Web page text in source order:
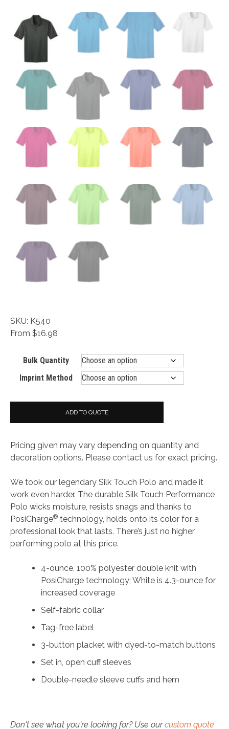
SKU: K540
From $16.98
Bulk Quantity
Imprint Method
ADD TO QUOTE
Pricing given may vary depending on quantity and
decoration options. Please contact us for exact pricing.
We took our legendary Silk Touch Polo and made it
work even harder. The durable Silk Touch Performance
Polo wicks moisture, resists snags and thanks to
PosiCharge® technology, holds onto its color for a
professional look that lasts. There’s just no higher
performing polo at this price.
4-ounce, 100% polyester double knit with
PosiCharge technology; White is 4.3-ounce for
increased coverage
Self-fabric collar
Tag-free label
3-button placket with dyed-to-match buttons
Set in, open cuff sleeves
Double-needle sleeve cuffs and hem
Don't see what you're looking for? Use ourcustom quote